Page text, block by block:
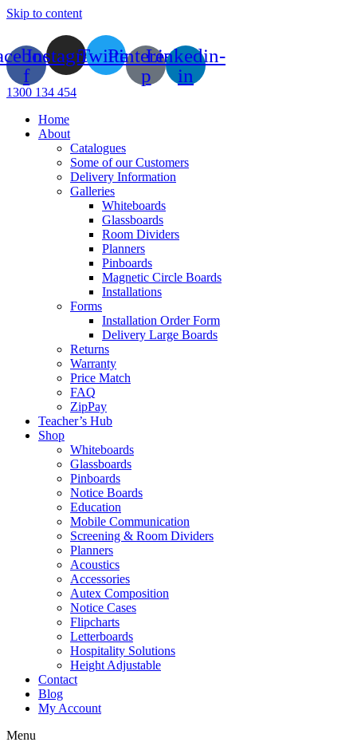
Skip to content
f
InstagramTwitterPinterest-
p
Linkedin-
in
1300 134 454
Home
About
Catalogues
Some of our Customers
Delivery Information
Galleries
Whiteboards
Glassboards
Room Dividers
Planners
Pinboards
Magnetic Circle Boards
Installations
Forms
Installation Order Form
Delivery Large Boards
Returns
Warranty
Price Match
FAQ
ZipPay
Teacher’s Hub
Shop
Whiteboards
Glassboards
Pinboards
Notice Boards
Education
Mobile Communication
Screening & Room Dividers
Planners
Acoustics
Accessories
Autex Composition
Notice Cases
Flipcharts
Letterboards
Hospitality Solutions
Height Adjustable
Contact
Blog
My Account
Menu